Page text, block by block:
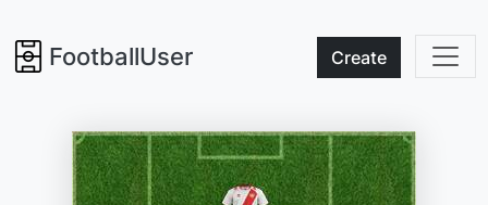
FootballUser Create